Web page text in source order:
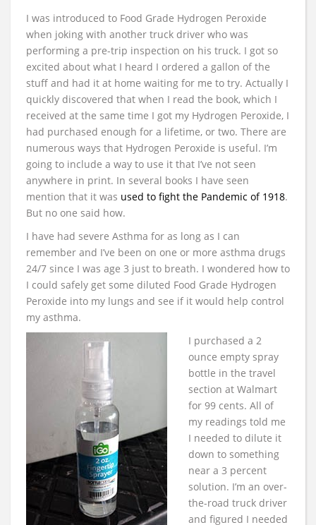
I was introduced to Food Grade Hydrogen Peroxide
when joking with another truck driver who was
performing a pre-trip inspection on his truck. I got so
excited about what I heard I ordered a gallon of the
stuff and had it at home waiting for me to try. Actually I
quickly discovered that when I read the book, which I
received at the same time I got my Hydrogen Peroxide, I
had purchased enough for a lifetime, or two. There are
numerous ways that Hydrogen Peroxide is useful. I’m
going to include a way to use it that I’ve not seen
anywhere in print. In several books I have seen
mention that it was used to fight the Pandemic of 1918.
But no one said how.
I have had severe Asthma for as long as I can
remember and I’ve been on one or more asthma drugs
24/7 since I was age 3 just to breath. I wondered how to
I could safely get some diluted Food Grade Hydrogen
Peroxide into my lungs and see if it would help control
my asthma.
I purchased a 2
ounce empty spray
bottle in the travel
section at Walmart
for 99 cents. All of
my readings told me
I needed to dilute it
down to something
near a 3 percent
solution. I’m an over-
the-road truck driver
and figured I needed